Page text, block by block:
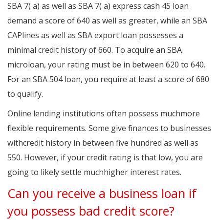
SBA 7( a) as well as SBA 7( a) express cash 45 loan
demand a score of 640 as well as greater, while an SBA
CAPlines as well as SBA export loan possesses a
minimal credit history of 660. To acquire an SBA
microloan, your rating must be in between 620 to 640.
For an SBA 504 loan, you require at least a score of 680
to qualify.
Online lending institutions often possess muchmore
flexible requirements. Some give finances to businesses
withcredit history in between five hundred as well as
550. However, if your credit rating is that low, you are
going to likely settle muchhigher interest rates.
Can you receive a business loan if
you possess bad credit score?